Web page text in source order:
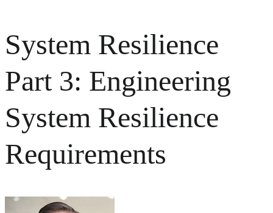
System Resilience
Part 3: Engineering
System Resilience
Requirements